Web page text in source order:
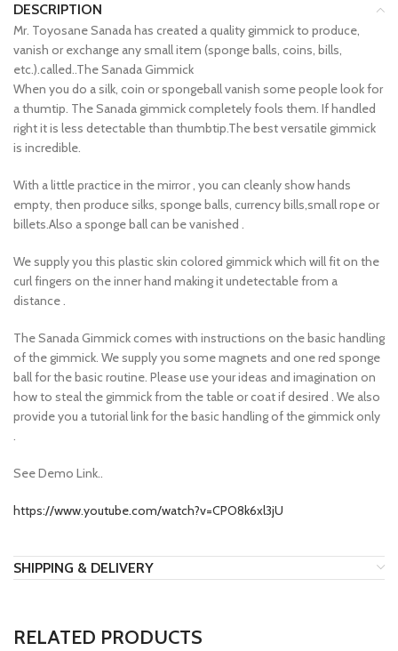
DESCRIPTION
Mr. Toyosane Sanada has created a quality gimmick to produce,
vanish or exchange any small item (sponge balls, coins, bills,
etc.).called..The Sanada Gimmick
When you do a silk, coin or spongeball vanish some people look for
a thumtip. The Sanada gimmick completely fools them. If handled
right it is less detectable than thumbtip.The best versatile gimmick
is incredible.
With a little practice in the mirror , you can cleanly show hands
empty, then produce silks, sponge balls, currency bills,small rope or
billets.Also a sponge ball can be vanished .
We supply you this plastic skin colored gimmick which will fit on the
curl fingers on the inner hand making it undetectable from a
distance .
The Sanada Gimmick comes with instructions on the basic handling
of the gimmick. We supply you some magnets and one red sponge
ball for the basic routine. Please use your ideas and imagination on
how to steal the gimmick from the table or coat if desired . We also
provide you a tutorial link for the basic handling of the gimmick only
.
See Demo Link..
https://www.youtube.com/watch?v=CPO8k6xl3jU
SHIPPING & DELIVERY
RELATED PRODUCTS